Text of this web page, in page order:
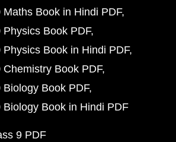
Book in Hindi PDF
Book PDF
Book in Hindi PDF
Book PDF
Book PDF
Biology Book in Hindi PDF
9 PDF